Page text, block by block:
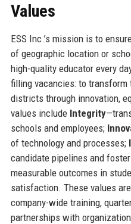
Values
ESS Inc.’s mission is to
of geographic location or
high-quality educator every
filling vacancies: to
districts through innovation,
values include Integrity
schools and employees;
of technology and processes;
candidate pipelines and
measurable outcomes in
satisfaction. These values
company-wide training,
partnerships with